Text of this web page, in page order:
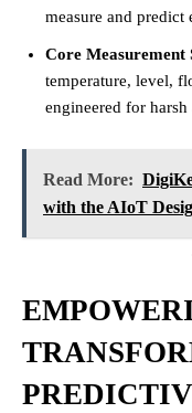
measure and predict
Core Measurement
temperature, level,
engineered for
Read More:
with the AIoT